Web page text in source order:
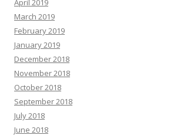
April 2019
March 2019
February 2019
January 2019
December 2018
November 2018
October 2018
September 2018
July 2018
June 2018